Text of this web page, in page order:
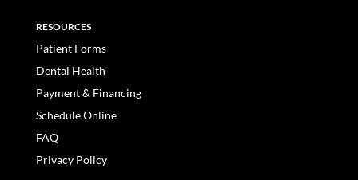
RESOURCES
Patient Forms
Dental Health
Payment & Financing
Schedule Online
FAQ
Privacy Policy